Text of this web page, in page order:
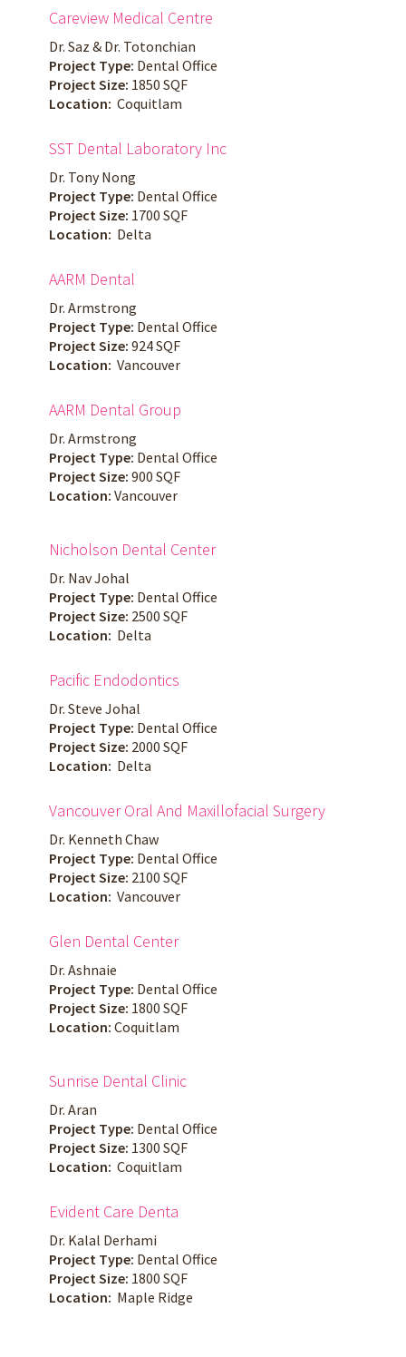
Careview Medical Centre
Dr. Saz & Dr. Totonchian
Project Type: Dental Office
Project Size: 1850 SQF
Location: Coquitlam
SST Dental Laboratory Inc
Dr. Tony Nong
Project Type: Dental Office
Project Size: 1700 SQF
Location: Delta
AARM Dental
Dr. Armstrong
Project Type: Dental Office
Project Size: 924 SQF
Location: Vancouver
AARM Dental Group
Dr. Armstrong
Project Type: Dental Office
Project Size: 900 SQF
Location: Vancouver
Nicholson Dental Center
Dr. Nav Johal
Project Type: Dental Office
Project Size: 2500 SQF
Location: Delta
Pacific Endodontics
Dr. Steve Johal
Project Type: Dental Office
Project Size: 2000 SQF
Location: Delta
Vancouver Oral And Maxillofacial Surgery
Dr. Kenneth Chaw
Project Type: Dental Office
Project Size: 2100 SQF
Location: Vancouver
Glen Dental Center
Dr. Ashnaie
Project Type: Dental Office
Project Size: 1800 SQF
Location: Coquitlam
Sunrise Dental Clinic
Dr. Aran
Project Type: Dental Office
Project Size: 1300 SQF
Location: Coquitlam
Evident Care Denta
Dr. Kalal Derhami
Project Type: Dental Office
Project Size: 1800 SQF
Location: Maple Ridge